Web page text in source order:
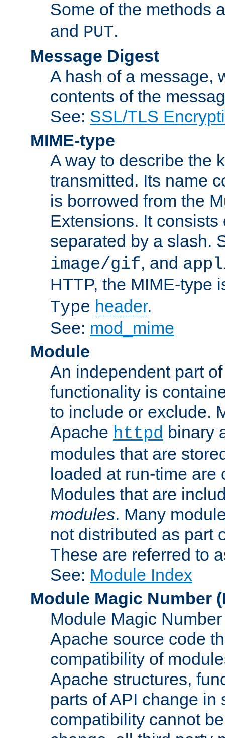
Some of the methods
and PUT.
Message Digest
A hash of a message,
contents of the
See: SSL/TLS
MIME-type
A way to describe the
transmitted. Its name
is borrowed from the
Extensions. It
separated by a slash.
image/gif, and
HTTP, the MIME-type
Type header.
See: mod_mime
Module
An independent part
functionality is
to include or exclude.
Apache httpd binary
modules that are
loaded at run-time
Modules that are
modules. Many
not distributed as part
These are referred to
See: Module Index
Module Magic Number (
Module Magic
Apache source code
compatibility of
Apache structures,
parts of API change in
compatibility cannot